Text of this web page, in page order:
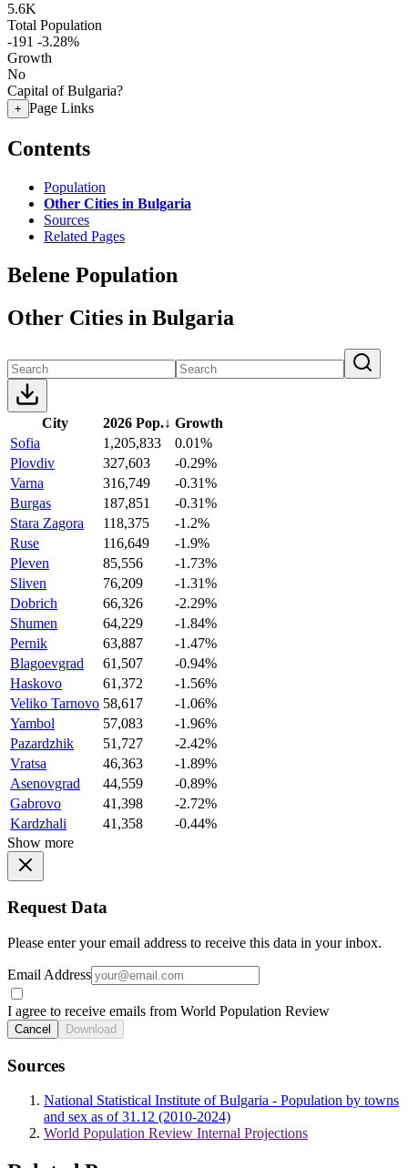
5.6K
Total Population
-191 -3.28%
Growth
No
Capital of Bulgaria?
+ Page Links
Contents
Population
Other Cities in Bulgaria
Sources
Related Pages
Belene Population
Other Cities in Bulgaria
City 2026 Pop.↓ Growth
Sofia
1,205,833
0.01%
Plovdiv
327,603
-0.29%
Varna
316,749
-0.31%
Burgas
187,851
-0.31%
Stara Zagora
118,375
-1.2%
Ruse
116,649
-1.9%
Pleven
85,556
-1.73%
Sliven
76,209
-1.31%
Dobrich
66,326
-2.29%
Shumen
64,229
-1.84%
Pernik
63,887
-1.47%
Blagoevgrad
61,507
-0.94%
Haskovo
61,372
-1.56%
Veliko Tarnovo 58,617
-1.06%
Yambol
57,083
-1.96%
Pazardzhik
51,727
-2.42%
Vratsa
46,363
-1.89%
Asenovgrad
44,559
-0.89%
Gabrovo
41,398
-2.72%
Kardzhali
41,358
-0.44%
Show more
Request Data
Please enter your email address to receive this data in your inbox.
Email Address
I agree to receive emails from World Population Review
Cancel Download
Sources
National Statistical Institute of Bulgaria - Population by towns
and sex as of 31.12 (2010-2024)
World Population Review Internal Projections